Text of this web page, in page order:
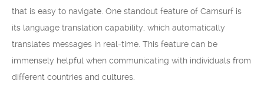
that is easy to navigate. One standout feature of Camsurf is
its language translation capability, which automatically
translates messages in real-time. This feature can be
immensely helpful when communicating with individuals from
different countries and cultures.